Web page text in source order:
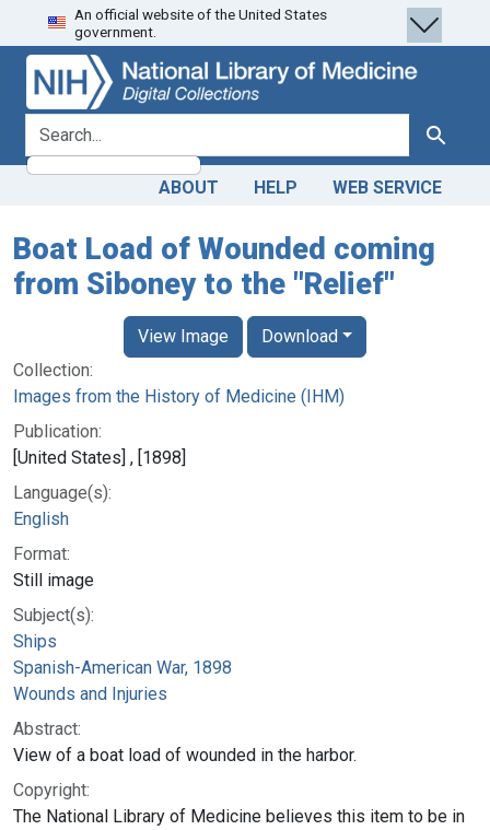
Skip
to
search
Skip to
main
content
An official website of the United States
government.
search for Search
ABOUT HELP WEB SERVICE
Boat Load of Wounded coming
from Siboney to the "Relief"
Collection:
Images from the History of Medicine (IHM)
Publication:
[United States] , [1898]
Language(s):
English
Format:
Still image
Subject(s):
Ships
Spanish-American War, 1898
Wounds and Injuries
Abstract:
View of a boat load of wounded in the harbor.
Copyright:
The National Library of Medicine believes this item to be in
View Image Download